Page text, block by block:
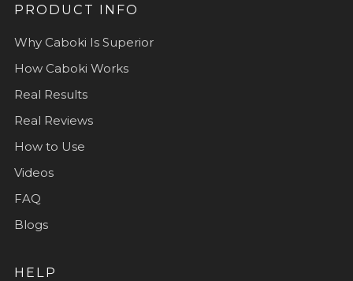
PRODUCT INFO
Why Caboki Is Superior
How Caboki Works
Real Results
Real Reviews
How to Use
Videos
FAQ
Blogs
HELP